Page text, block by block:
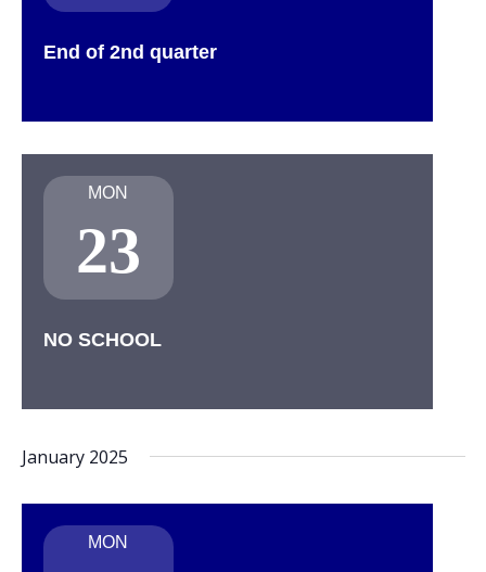
End of 2nd quarter
MON
23
NO SCHOOL
January 2025
MON